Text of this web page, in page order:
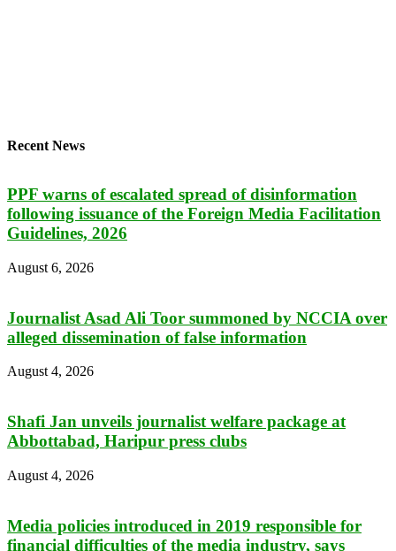
Recent News
PPF warns of escalated spread of disinformation
following issuance of the Foreign Media Facilitation
Guidelines, 2026
August 6, 2026
Journalist Asad Ali Toor summoned by NCCIA over
alleged dissemination of false information
August 4, 2026
Shafi Jan unveils journalist welfare package at
Abbottabad, Haripur press clubs
August 4, 2026
Media policies introduced in 2019 responsible for
financial difficulties of the media industry, says